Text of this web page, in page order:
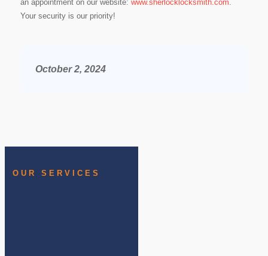
October 2, 2024
an appointment on our website: www.sherlocklocksmith.com
Your security is our priority!
OUR SERVICES